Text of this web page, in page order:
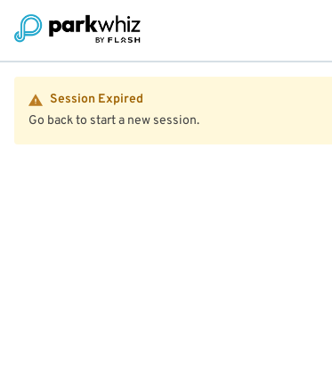
Session Expired
Go back to start a new session.